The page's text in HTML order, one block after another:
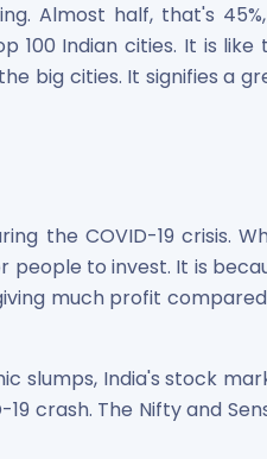
Almost half, that's
100 Indian cities. It is like
big cities. It signifies a
the COVID-19 crisis.
people to invest. It is
much profit
slumps, India's stock
crash. The Nifty and